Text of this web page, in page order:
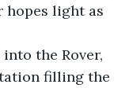
light as
the Rover,
filling the